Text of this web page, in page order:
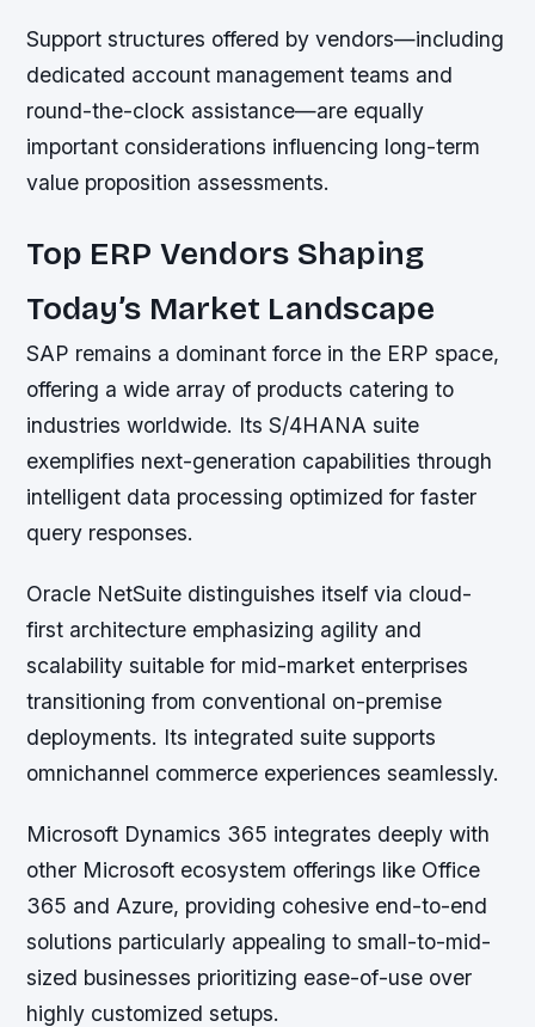
Support structures offered by vendors—including
dedicated account management teams and
round-the-clock assistance—are equally
important considerations influencing long-term
value proposition assessments.
Top ERP Vendors Shaping
Today’s Market Landscape
SAP remains a dominant force in the ERP space,
offering a wide array of products catering to
industries worldwide. Its S/4HANA suite
exemplifies next-generation capabilities through
intelligent data processing optimized for faster
query responses.
Oracle NetSuite distinguishes itself via cloud-
first architecture emphasizing agility and
scalability suitable for mid-market enterprises
transitioning from conventional on-premise
deployments. Its integrated suite supports
omnichannel commerce experiences seamlessly.
Microsoft Dynamics 365 integrates deeply with
other Microsoft ecosystem offerings like Office
365 and Azure, providing cohesive end-to-end
solutions particularly appealing to small-to-mid-
sized businesses prioritizing ease-of-use over
highly customized setups.